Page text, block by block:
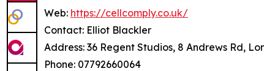
Web: https://cellcomply.co.uk/
Contact: Elliot Blackler
Address: 36 Regent Studios, 8 Andrews Rd,
Phone: 07792660064